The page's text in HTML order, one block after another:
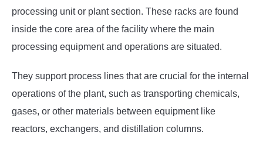
processing unit or plant section. These racks are found
inside the core area of the facility where the main
processing equipment and operations are situated.
They support process lines that are crucial for the internal
operations of the plant, such as transporting chemicals,
gases, or other materials between equipment like
reactors, exchangers, and distillation columns.